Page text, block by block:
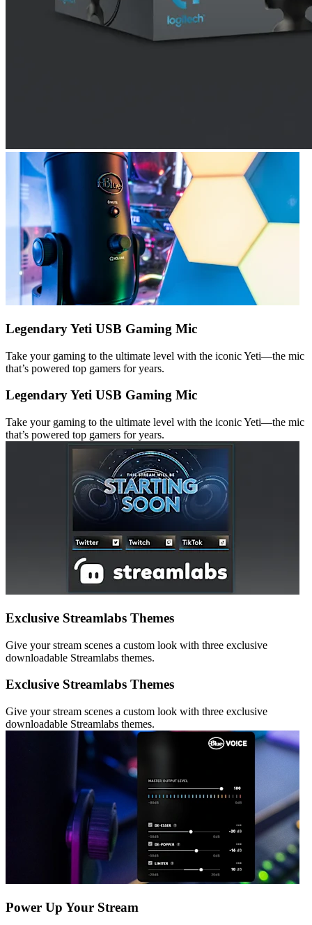
Legendary Yeti USB Gaming Mic
Take your gaming to the ultimate level with the iconic Yeti—the mic
that’s powered top gamers for years.
Legendary Yeti USB Gaming Mic
Take your gaming to the ultimate level with the iconic Yeti—the mic
that’s powered top gamers for years.
Exclusive Streamlabs Themes
Give your stream scenes a custom look with three exclusive
downloadable Streamlabs themes.
Exclusive Streamlabs Themes
Give your stream scenes a custom look with three exclusive
downloadable Streamlabs themes.
Power Up Your Stream